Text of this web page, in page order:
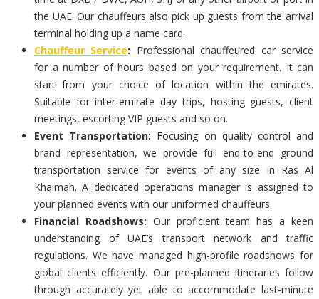
the UAE. Our chauffeurs also pick up guests from the arrival
terminal holding up a name card.
Chauffeur Service: Professional chauffeured car service
for a number of hours based on your requirement. It can
start from your choice of location within the emirates.
Suitable for inter-emirate day trips, hosting guests, client
meetings, escorting VIP guests and so on.
Event Transportation: Focusing on quality control and
brand representation, we provide full end-to-end ground
transportation service for events of any size in Ras Al
Khaimah. A dedicated operations manager is assigned to
your planned events with our uniformed chauffeurs.
Financial Roadshows: Our proficient team has a keen
understanding of UAE’s transport network and traffic
regulations. We have managed high-profile roadshows for
global clients efficiently. Our pre-planned itineraries follow
through accurately yet able to accommodate last-minute